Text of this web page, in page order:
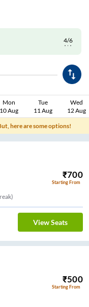
5/6
Mon
10 Aug
Tue
11 Aug
Wed
12 Aug
here are some options!
₹700
Starting From
View Seats
₹500
Starting From